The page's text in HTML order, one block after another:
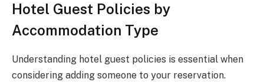
Hotel Guest Policies by
Accommodation Type
Understanding hotel guest policies is essential when
considering adding someone to your reservation.